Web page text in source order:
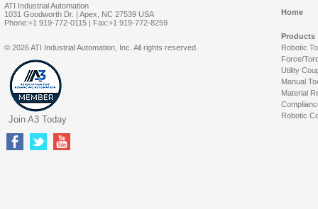
ATI Industrial Automation
1031 Goodworth Dr. | Apex, NC 27539 USA
Phone:+1 919-772-0115 | Fax:+1 919-772-8259
Home
Products
Robotic
Force/
Utility
Manual
Material
Robotic
© 2026 ATI Industrial Automation, Inc. All rights reserved.
Join A3 Today